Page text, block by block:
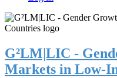
G²LM|LIC -
Markets in Low-